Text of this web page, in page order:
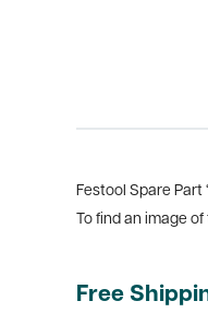
Festool Spare Part
To find an image
Free